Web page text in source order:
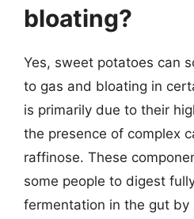
bloating?
Yes, sweet potatoes can
to gas and bloating in
is primarily due to their
the presence of complex
raffinose. These
some people to digest
fermentation in the gut by